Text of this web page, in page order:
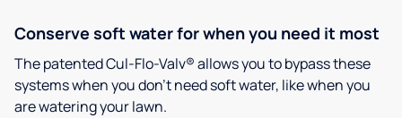
Conserve soft water for when you need it most
The patented Cul-Flo-Valv® allows you to bypass these
systems when you don’t need soft water, like when you
are watering your lawn.